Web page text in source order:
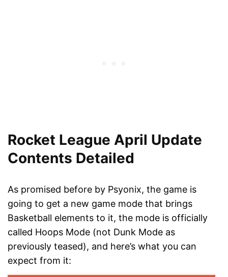
Rocket League April Update
Contents Detailed
As promised before by Psyonix, the game is
going to get a new game mode that brings
Basketball elements to it, the mode is officially
called Hoops Mode (not Dunk Mode as
previously teased), and here’s what you can
expect from it: